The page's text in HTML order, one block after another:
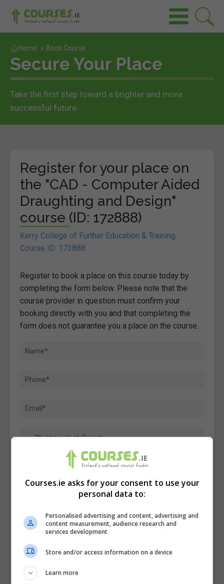
Home » Book Course
Secure Your Place
Take the first step toward a brighter and more
successful future.
Register for your place on
the "CAD - Computer Aided
Draughting and Design"
course (ID: 172888)
Kerry College of Further Education & Training
Course ID: 172888
Register to book a place on this course today by
completing the form below. Please note that the
course provider in question must confirm your
booking directly with you and that completing the
form does not guarantee you a place on the course.
I confirm I have read the
and Conditions
Courses.ie asks for your consent to use your
personal data to:
Personalised advertising and content, advertising and
content measurement, audience research and
services development
Store and/or access information on a device
Learn more